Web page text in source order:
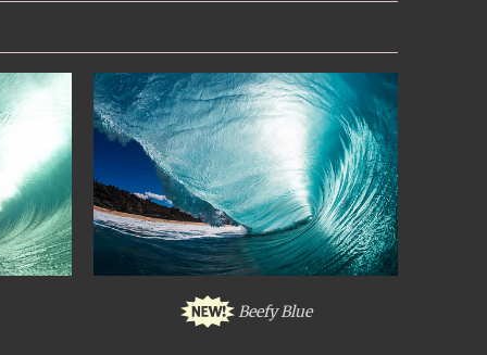
Beefy Blue